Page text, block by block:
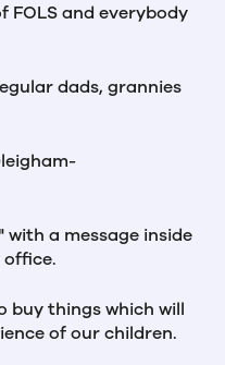
FOLS and everybody
dads, grannies
with a message inside
buy things which will
of our children.